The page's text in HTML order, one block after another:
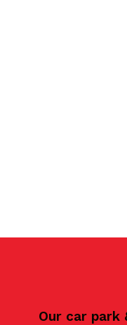
Our car park